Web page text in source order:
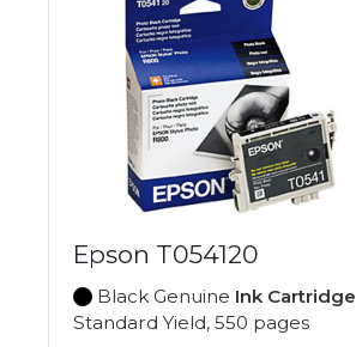
Epson T054120
Black Genuine Ink Cartridge
Standard Yield, 550 pages